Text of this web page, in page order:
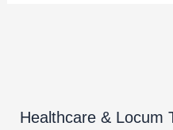
Healthcare & Locum